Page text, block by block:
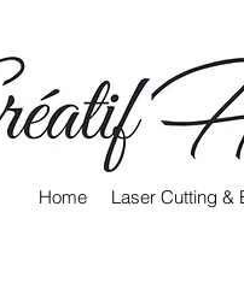
Home Laser Cutting &